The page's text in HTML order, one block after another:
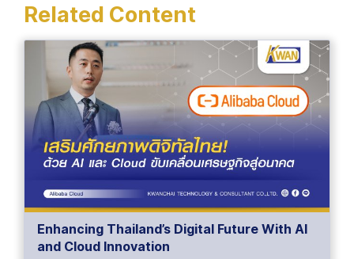
Related Content
Enhancing Thailand’s Digital Future With AI
and Cloud Innovation